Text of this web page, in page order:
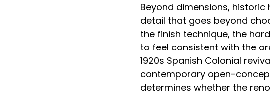
Beyond dimensions,
detail that goes beyond
the finish technique, the
to feel consistent with the
1920s Spanish Colonial
contemporary open-
determines whether the